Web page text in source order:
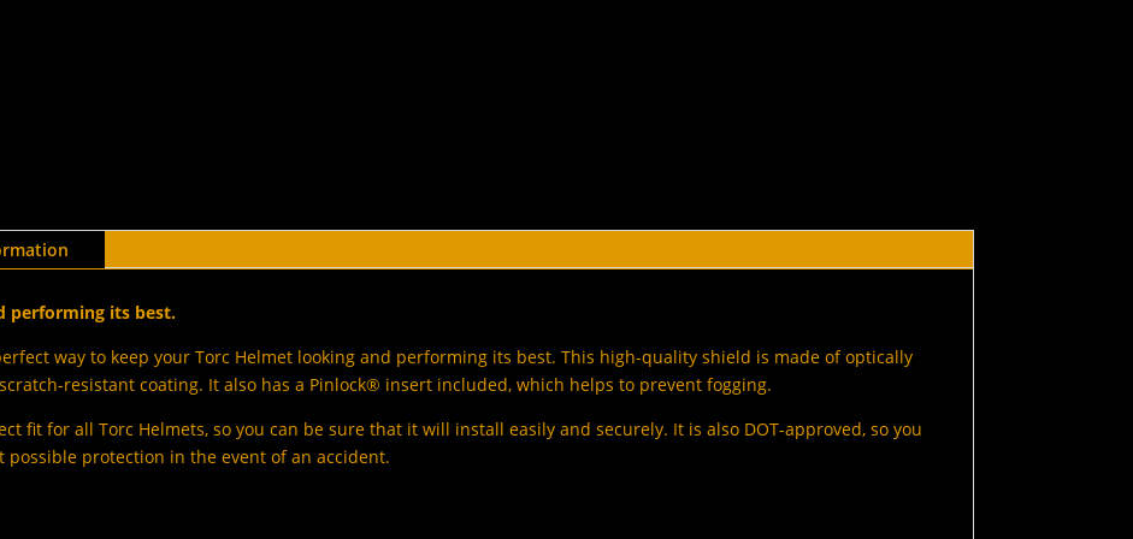
performing its best.
way to keep your Torc Helmet looking and performing its best. This high-quality shield is made of optically
resistant coating. It also has a Pinlock® insert included, which helps to prevent fogging.
fit for all Torc Helmets, so you can be sure that it will install easily and securely. It is also DOT-approved, so you
protection in the event of an accident.